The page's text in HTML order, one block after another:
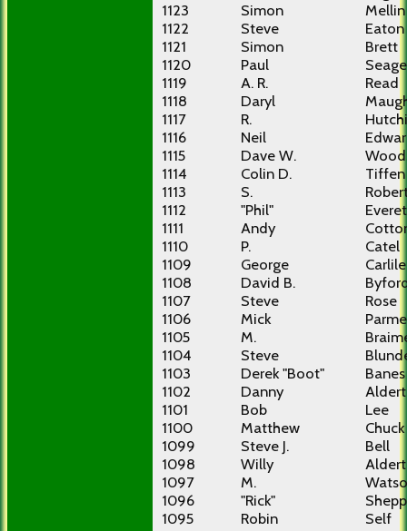
1123
Simon
Mellin
1122
Steve
Eaton
1121
Simon
Brett
1120
Paul
1119
A. R.
Read
1118
Daryl
1117
R.
1116
Neil
1115
Dave W.
1114
Colin D.
Tiffen
1113
S.
1112
"Phil"
1111
Andy
1110
P.
Catel
1109
George
Carlile
1108
David B.
1107
Steve
Rose
1106
Mick
1105
M.
1104
Steve
1103
Derek "Boot"
Banes
1102
Danny
1101
Bob
Lee
1100
Matthew
Chuck
1099
Steve J.
Bell
1098
Willy
1097
M.
1096
"Rick"
1095
Robin
Self